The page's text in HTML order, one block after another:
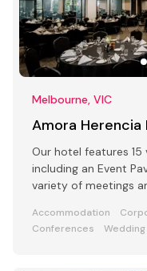
Melbourne, VIC
Amora Herencia
Our hotel features 15
including an Event
variety of meetings
Accommodation
Conferences
Wedding